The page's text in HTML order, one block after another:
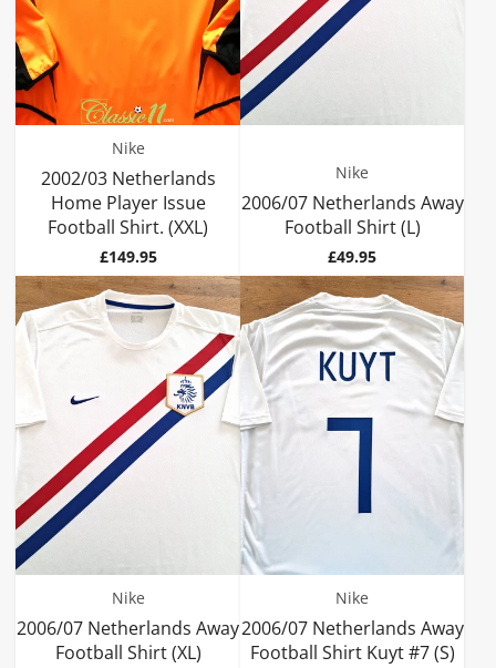
Nike
2002/03 Netherlands
Home Player Issue
Football Shirt. (XXL)
Price
£149.95
Nike
2006/07 Netherlands Away
Football Shirt (L)
Price
£49.95
Nike
2006/07 Netherlands Away
Football Shirt (XL)
Nike
2006/07 Netherlands Away
Football Shirt Kuyt #7 (S)